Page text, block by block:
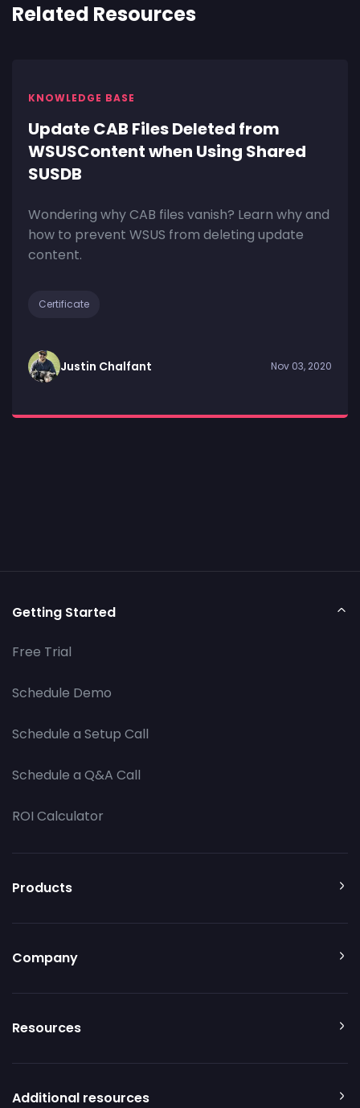
Related Resources
KNOWLEDGE BASE
Update CAB Files Deleted from
WSUSContent when Using Shared
SUSDB
Wondering why CAB files vanish? Learn why and
how to prevent WSUS from deleting update
content.
Certificate
Justin Chalfant Nov 03, 2020
Getting Started
Free Trial
Schedule Demo
Schedule a Setup Call
Schedule a Q&A Call
ROI Calculator
Products
Company
Resources
Additional resources